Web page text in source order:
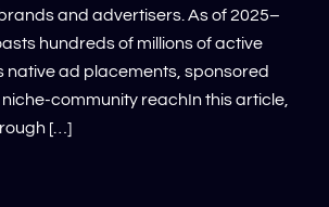
and advertisers. As of 2025–
hundreds of millions of active
native ad placements, sponsored
community reachIn this article,
[…]